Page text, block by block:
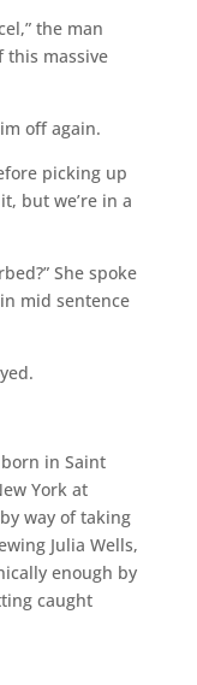
the man
this massive
off again.
picking up
but we’re in a
She spoke
mid sentence
in Saint
York at
way of taking
Julia Wells,
enough by
caught